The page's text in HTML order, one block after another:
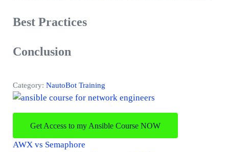
Best Practices
Conclusion
Category: NautoBot Training
Get Access to my Ansible Course NOW
P
AWX vs Semaphore